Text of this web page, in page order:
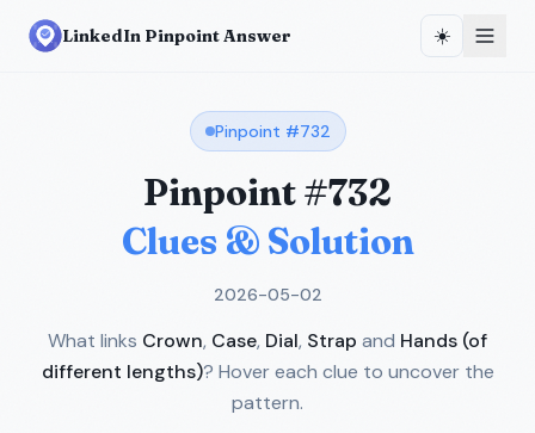
LinkedIn Pinpoint Answer ☀️
Pinpoint #732
Pinpoint #732
Clues & Solution
2026-05-02
What links Crown, Case, Dial, Strap and Hands (of
different lengths)? Hover each clue to uncover the
pattern.